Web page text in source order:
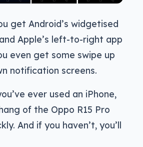
get Android’s widgetised
Apple’s left-to-right app
even get some swipe up
notification screens.
ever used an iPhone,
of the Oppo R15 Pro
And if you haven’t, you’ll